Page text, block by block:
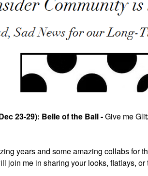
23-29): Belle of the Ball -Give me
years and some amazing collabs for
join me in sharing your looks, flatlays,